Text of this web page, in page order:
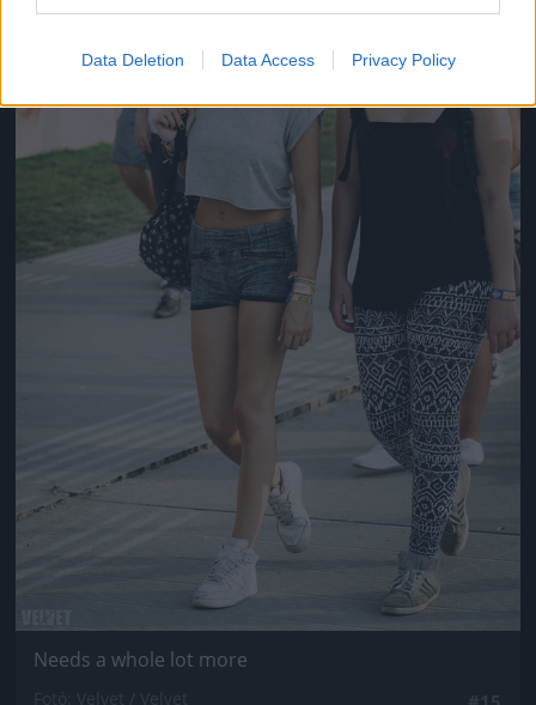
Data Deletion Data Access Privacy Policy
Needs a whole lot more